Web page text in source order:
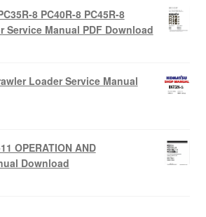
8 PC40R-8 PC45R-8
Service Manual PDF Download
Loader Service Manual
OPERATION AND
Download